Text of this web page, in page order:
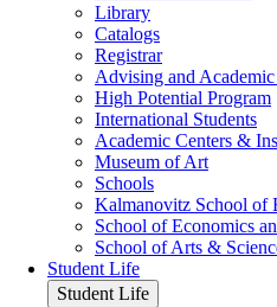
Library
Catalogs
Registrar
Advising and Academic
High Potential Program
International Students
Academic Centers &
Museum of Art
Schools
Kalmanovitz School of
School of Economics
School of Arts &
Student Life
Student Life